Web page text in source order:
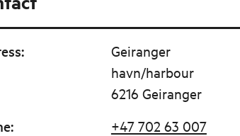
:
Geiranger
havn/harbour
6216 Geiranger
: +47 702 63 007